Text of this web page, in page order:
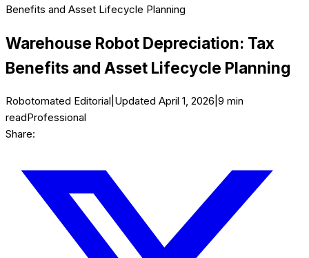
Benefits and Asset Lifecycle Planning
Warehouse Robot Depreciation: Tax
Benefits and Asset Lifecycle Planning
Robotomated Editorial Updated April 1, 2026 9 min
readProfessional
Share: